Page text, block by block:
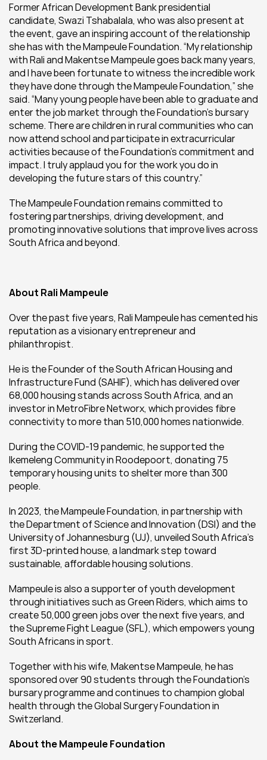
Former African Development Bank presidential
candidate, Swazi Tshabalala, who was also present at
the event, gave an inspiring account of the relationship
she has with the Mampeule Foundation. “My relationship
with Rali and Makentse Mampeule goes back many years,
and I have been fortunate to witness the incredible work
they have done through the Mampeule Foundation,” she
said. “Many young people have been able to graduate and
enter the job market through the Foundation’s bursary
scheme. There are children in rural communities who can
now attend school and participate in extracurricular
activities because of the Foundation’s commitment and
impact. I truly applaud you for the work you do in
developing the future stars of this country.”
The Mampeule Foundation remains committed to
fostering partnerships, driving development, and
promoting innovative solutions that improve lives across
South Africa and beyond.
About Rali Mampeule
Over the past five years, Rali Mampeule has cemented his
reputation as a visionary entrepreneur and
philanthropist.
He is the Founder of the South African Housing and
Infrastructure Fund (SAHIF), which has delivered over
68,000 housing stands across South Africa, and an
investor in MetroFibre Networx, which provides fibre
connectivity to more than 510,000 homes nationwide.
During the COVID-19 pandemic, he supported the
Ikemeleng Community in Roodepoort, donating 75
temporary housing units to shelter more than 300
people.
In 2023, the Mampeule Foundation, in partnership with
the Department of Science and Innovation (DSI) and the
University of Johannesburg (UJ), unveiled South Africa’s
first 3D-printed house, a landmark step toward
sustainable, affordable housing solutions.
Mampeule is also a supporter of youth development
through initiatives such as Green Riders, which aims to
create 50,000 green jobs over the next five years, and
the Supreme Fight League (SFL), which empowers young
South Africans in sport.
Together with his wife, Makentse Mampeule, he has
sponsored over 90 students through the Foundation’s
bursary programme and continues to champion global
health through the Global Surgery Foundation in
Switzerland.
About the Mampeule Foundation